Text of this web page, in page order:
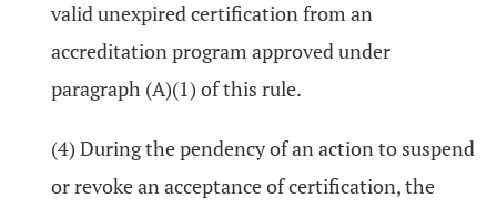
valid unexpired certification from an
accreditation program approved under
paragraph (A)(1) of this rule.
(4) During the pendency of an action to suspend
or revoke an acceptance of certification, the